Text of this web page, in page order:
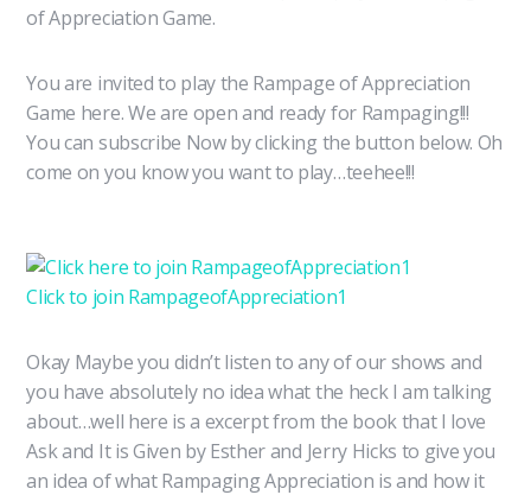
of Appreciation Game.
You are invited to play the Rampage of Appreciation
Game here. We are open and ready for Rampaging!!!
You can subscribe Now by clicking the button below. Oh
come on you know you want to play…teehee!!!
Click to join RampageofAppreciation1
Okay Maybe you didn’t listen to any of our shows and
you have absolutely no idea what the heck I am talking
about…well here is a excerpt from the book that I love
Ask and It is Given by Esther and Jerry Hicks to give you
an idea of what Rampaging Appreciation is and how it